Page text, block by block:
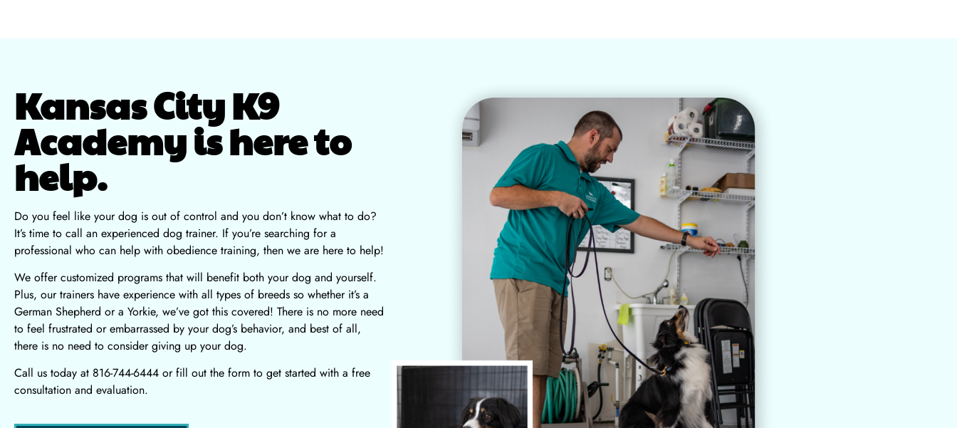
Kansas City K9
Academy is here to
help.
Do you feel like your dog is out of control and you don’t know what to do?
It’s time to call an experienced dog trainer. If you’re searching for a
professional who can help with obedience training, then we are here to help!
We offer customized programs that will benefit both your dog and yourself.
Plus, our trainers have experience with all types of breeds so whether it’s a
German Shepherd or a Yorkie, we’ve got this covered! There is no more need
to feel frustrated or embarrassed by your dog’s behavior, and best of all,
there is no need to consider giving up your dog.
Call us today at 816-744-6444 or fill out the form to get started with a free
consultation and evaluation.